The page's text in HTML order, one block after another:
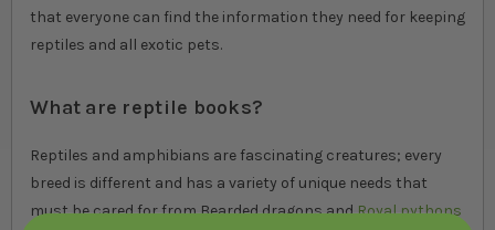
that everyone can find the information they need for keeping
reptiles and all exotic pets.
What are reptile books?
Reptiles and amphibians are fascinating creatures; every
breed is different and has a variety of unique needs that
must be cared for from Bearded dragons andRoyal pythons